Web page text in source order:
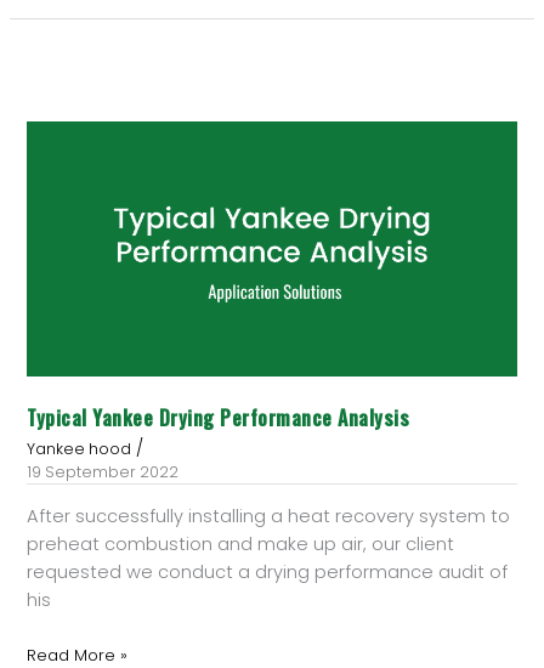
Typical Yankee Drying Performance Analysis
Yankee hood /
19 September 2022
After successfully installing a heat recovery system to
preheat combustion and make up air, our client
requested we conduct a drying performance audit of
his
Read More »